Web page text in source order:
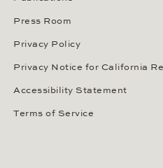
Press Room
Privacy Policy
Privacy Notice for California
Accessibility Statement
Terms of Service